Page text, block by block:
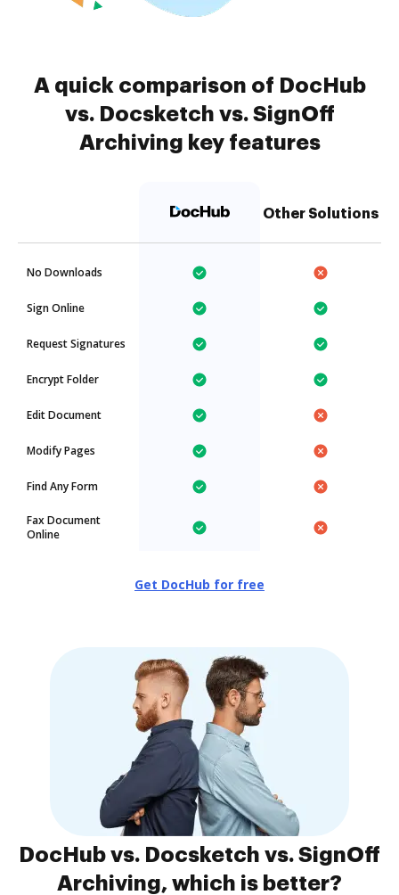
A quick comparison of DocHub
vs. Docsketch vs. SignOff
Archiving key features
Other Solutions
No Downloads
Sign Online
Request Signatures
Encrypt Folder
Edit Document
Modify Pages
Find Any Form
Fax Document
Online
Get DocHub for free
DocHub vs. Docsketch vs. SignOff
Archiving, which is better?